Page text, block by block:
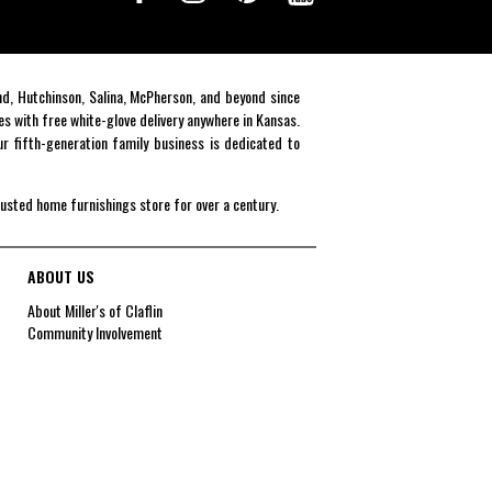
Salina, McPherson, and beyond since
free white-glove delivery anywhere in Kansas.
fifth-generation family business is dedicated to
home furnishings store for over a century.
ABOUT US
About Miller's of Claflin
Community Involvement